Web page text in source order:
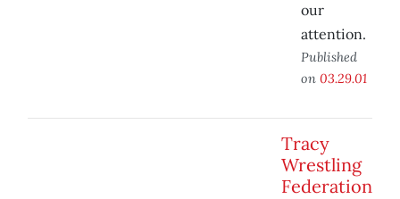
our
attention.
Published
on 03.29.01
Tracy
Wrestling
Federation